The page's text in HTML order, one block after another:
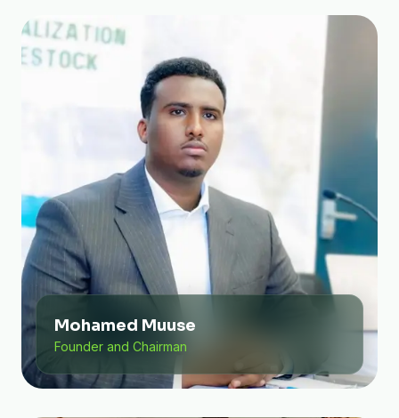
Mohamed Muuse
Founder and Chairman